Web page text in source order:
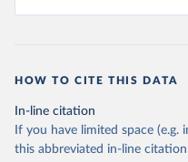
HOW TO CITE THIS DATA
In-line citation
If you have limited space (e.g.
this abbreviated in-line